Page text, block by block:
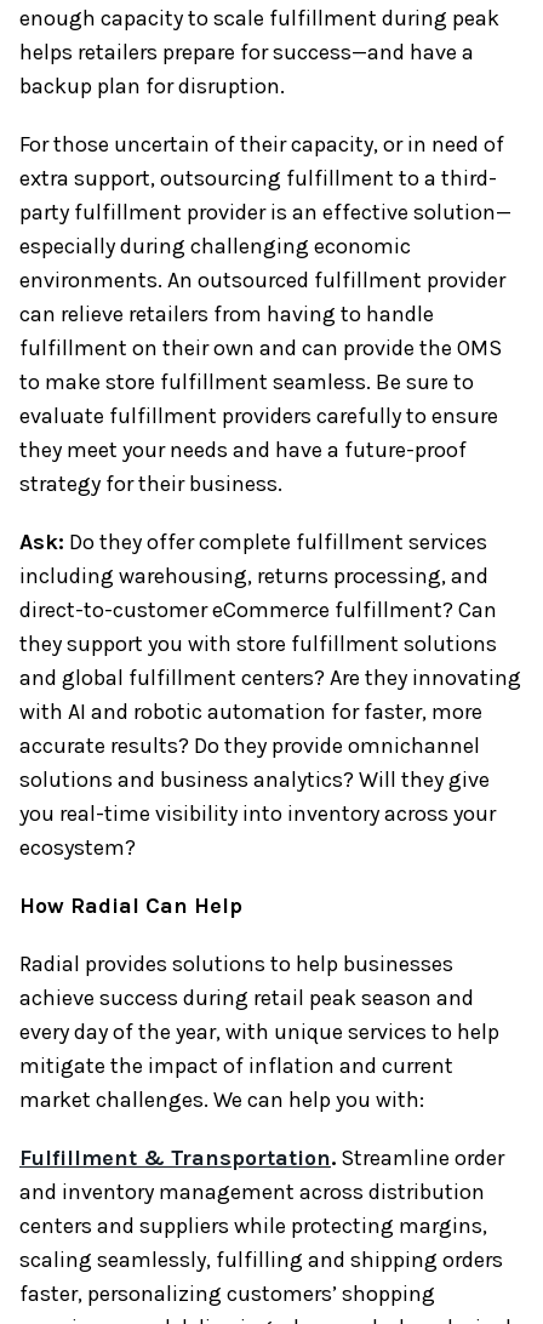
enough capacity to scale fulfillment during peak
helps retailers prepare for success—and have a
backup plan for disruption.
For those uncertain of their capacity, or in need of
extra support, outsourcing fulfillment to a third-
party fulfillment provider is an effective solution—
especially during challenging economic
environments. An outsourced fulfillment provider
can relieve retailers from having to handle
fulfillment on their own and can provide the OMS
to make store fulfillment seamless. Be sure to
evaluate fulfillment providers carefully to ensure
they meet your needs and have a future-proof
strategy for their business.
Ask: Do they offer complete fulfillment services
including warehousing, returns processing, and
direct-to-customer eCommerce fulfillment? Can
they support you with store fulfillment solutions
and global fulfillment centers? Are they innovating
with AI and robotic automation for faster, more
accurate results? Do they provide omnichannel
solutions and business analytics? Will they give
you real-time visibility into inventory across your
ecosystem?
How Radial Can Help
Radial provides solutions to help businesses
achieve success during retail peak season and
every day of the year, with unique services to help
mitigate the impact of inflation and current
market challenges. We can help you with:
Fulfillment & Transportation. Streamline order
and inventory management across distribution
centers and suppliers while protecting margins,
scaling seamlessly, fulfilling and shipping orders
faster, personalizing customers’ shopping